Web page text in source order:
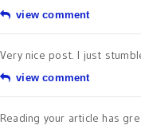
view comment
Very nice post. I just
view comment
Reading your article has